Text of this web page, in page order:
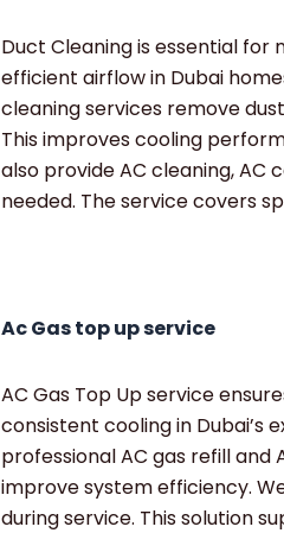
Duct Cleaning is essential for
efficient airflow in Dubai
cleaning services remove
This improves cooling
also provide AC cleaning, AC
needed. The service covers
Ac Gas top up service
AC Gas Top Up service
consistent cooling in Dubai’s
professional AC gas refill
improve system efficiency.
during service. This solution